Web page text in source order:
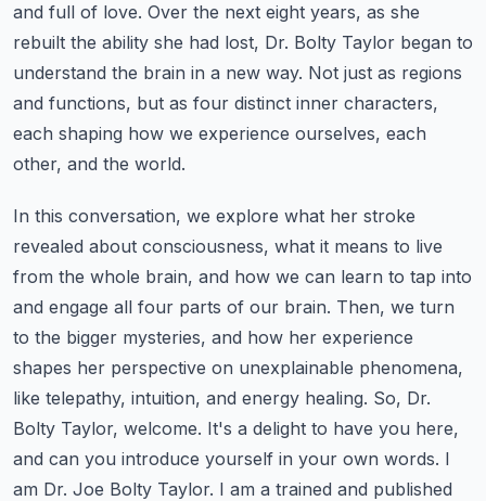
and full of love. Over the next eight years, as she
rebuilt the ability she had lost, Dr. Bolty Taylor began to
understand the brain in a new way. Not just as regions
and functions, but as four distinct inner characters,
each shaping how we experience ourselves, each
other, and the world.
In this conversation, we explore what her stroke
revealed about consciousness, what it means to live
from the whole brain, and how we can learn to tap into
and engage all four parts of our brain. Then, we turn
to the bigger mysteries, and how her experience
shapes her perspective on unexplainable phenomena,
like telepathy, intuition, and energy healing. So, Dr.
Bolty Taylor, welcome. It's a delight to have you here,
and can you introduce yourself in your own words. I
am Dr. Joe Bolty Taylor. I am a trained and published